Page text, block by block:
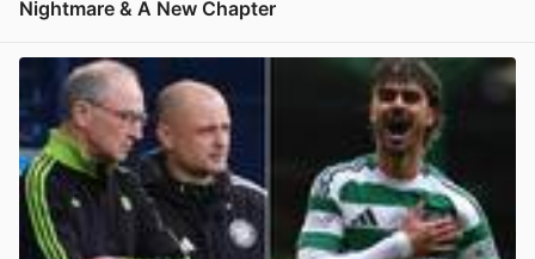
Nightmare & A New Chapter